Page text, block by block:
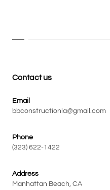
Contact us
Email
bbconstructionla@gmail.com
Phone
(323) 622-1422
Address
Manhattan Beach, CA